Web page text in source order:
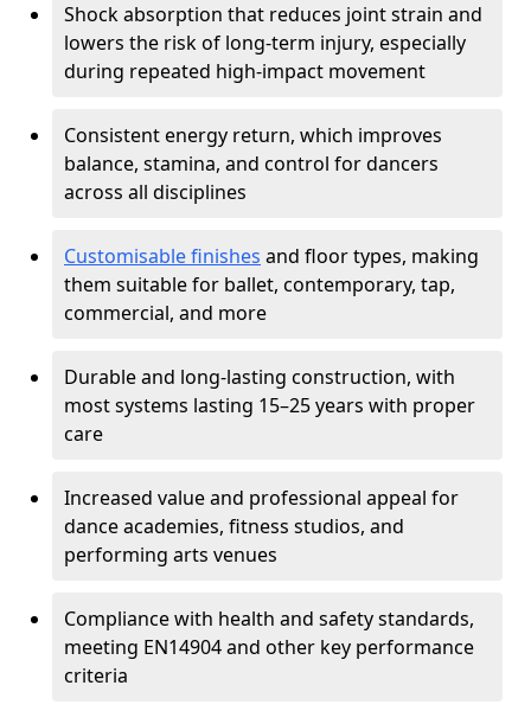
Shock absorption that reduces joint strain and
lowers the risk of long-term injury, especially
during repeated high-impact movement
Consistent energy return, which improves
balance, stamina, and control for dancers
across all disciplines
Customisable finishes and floor types, making
them suitable for ballet, contemporary, tap,
commercial, and more
Durable and long-lasting construction, with
most systems lasting 15–25 years with proper
care
Increased value and professional appeal for
dance academies, fitness studios, and
performing arts venues
Compliance with health and safety standards,
meeting EN14904 and other key performance
criteria